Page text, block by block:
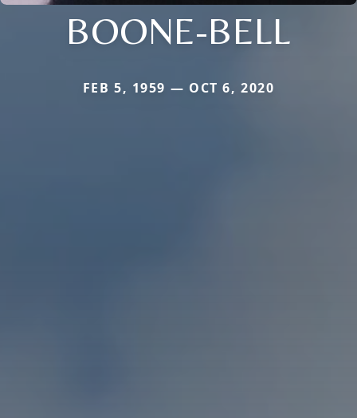
BOONE-BELL
FEB 5, 1959 — OCT 6, 2020